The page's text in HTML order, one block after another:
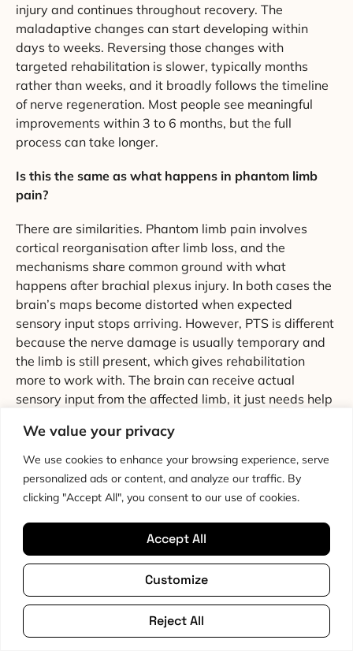
We value your privacy
We use cookies to enhance your browsing experience, serve
personalized ads or content, and analyze our traffic. By
clicking "Accept All", you consent to our use of cookies.
Customize
Reject All
Accept All
injury and continues throughout recovery. The
maladaptive changes can start developing within
days to weeks. Reversing those changes with
targeted rehabilitation is slower, typically months
rather than weeks, and it broadly follows the timeline
of nerve regeneration. Most people see meaningful
improvements within 3 to 6 months, but the full
process can take longer.
Is this the same as what happens in phantom limb
pain?
There are similarities. Phantom limb pain involves
cortical reorganisation after limb loss, and the
mechanisms share common ground with what
happens after brachial plexus injury. In both cases the
brain’s maps become distorted when expected
sensory input stops arriving. However, PTS is different
because the nerve damage is usually temporary and
the limb is still present, which gives rehabilitation
more to work with. The brain can receive actual
sensory input from the affected limb, it just needs help
My therapist only focuses on strength exercises.
Should I be concerned?
Not concerned exactly, because strengthening is still
important for PTS rehabilitation. But if your recovery
has stalled or you feel like something is missing, it’s
worth asking about sensory re-education and cortical-
focused approaches. Not all physiotherapists are
familiar with these methods for PTS specifically. Our
article on PTS diagnosisincludes suggestions for what
to discuss with your healthcare team, and ourliving